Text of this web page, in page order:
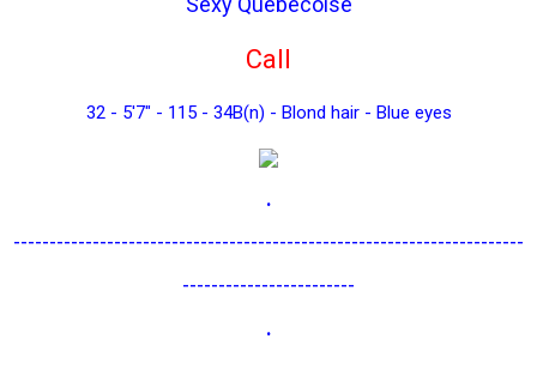
Call
32 - 5'7" - 115 - 34B(n) - Blond hair - Blue eyes
.
-----------------------------------------------------------------------
------------------------
.